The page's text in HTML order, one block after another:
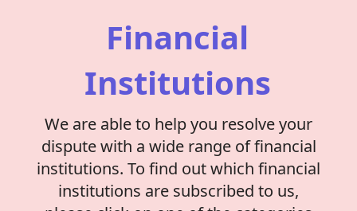
Financial
Institutions
We are able to help you resolve your
dispute with a wide range of financial
institutions. To find out which financial
institutions are subscribed to us,